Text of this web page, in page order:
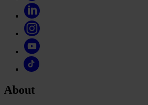
About